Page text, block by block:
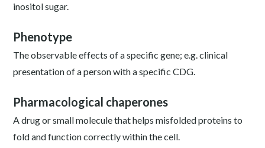
inositol sugar.
Phenotype
The observable effects of a specific gene; e.g. clinical
presentation of a person with a specific CDG.
Pharmacological chaperones
A drug or small molecule that helps misfolded proteins to
fold and function correctly within the cell.